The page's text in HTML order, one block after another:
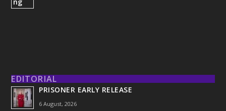
EDITORIAL
PRISONER EARLY RELEASE
6 August, 2026